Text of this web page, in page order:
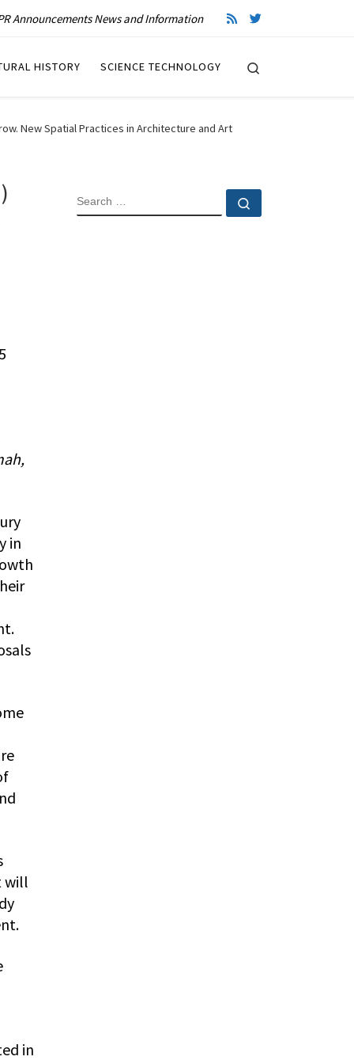
Announcements News and Information
HISTORY SCIENCE TECHNOLOGY
New Spatial Practices in Architecture and Art
in
will
in
SEARCH